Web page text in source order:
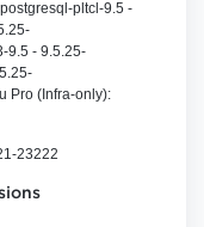
pltcl-9.5 -
9.5 - 9.5.25-
Pro (Infra-only):
23222